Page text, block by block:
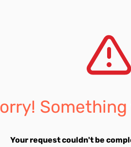
Your request couldn't be